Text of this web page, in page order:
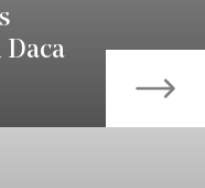
Daca